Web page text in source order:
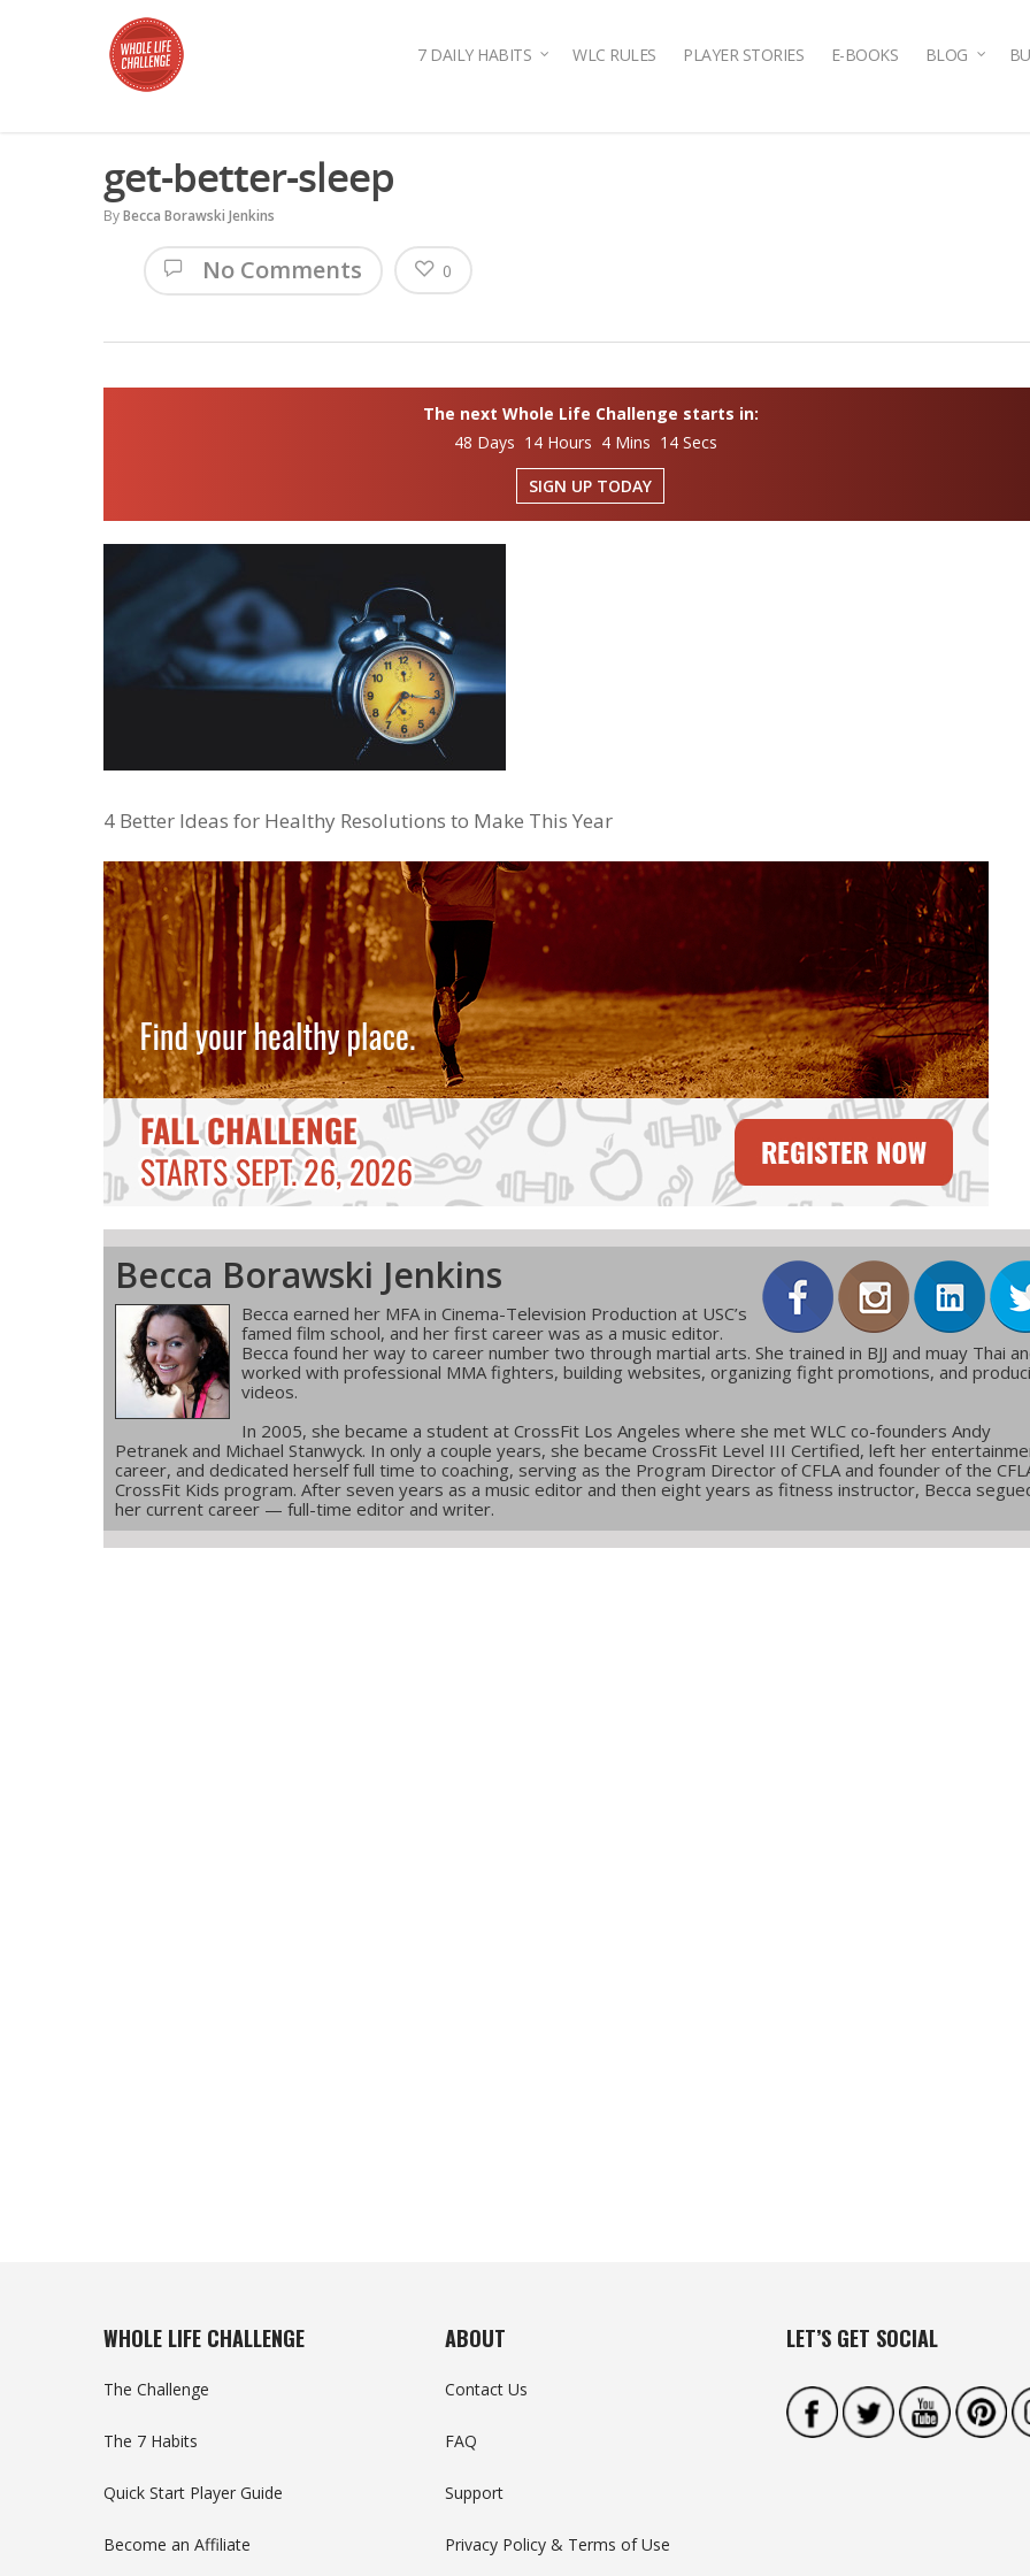
7 DAILY HABITS WLC RULES PLAYER STORIES E-BOOKS BLOG
get-better-sleep
ByBecca Borawski Jenkins
No Comments 0
The next Whole Life Challenge starts in:
48 Days 14 Hours 4 Mins 14 Secs
SIGN UP TODAY
4 Better Ideas for Healthy Resolutions to Make This Year
Becca Borawski Jenkins
Becca earned her MFA in Cinema-Television Production at USC’s
famed film school, and her first career was as a music editor.
Becca found her way to career number two through martial arts. She trained in BJJ and muay Thai
worked with professional MMA fighters, building websites, organizing fight promotions, and
videos.
In 2005, she became a student at CrossFit Los Angeles where she met WLC co-founders Andy
Petranek and Michael Stanwyck. In only a couple years, she became CrossFit Level III Certified, left her
career, and dedicated herself full time to coaching, serving as the Program Director of CFLA and founder of the
CrossFit Kids program. After seven years as a music editor and then eight years as fitness instructor, Becca
her current career — full-time editor and writer.
WHOLE LIFE CHALLENGE
The Challenge
The 7 Habits
Quick Start Player Guide
Become an Affiliate
ABOUT
Contact Us
FAQ
Support
Privacy Policy & Terms of Use
LET’S GET SOCIAL